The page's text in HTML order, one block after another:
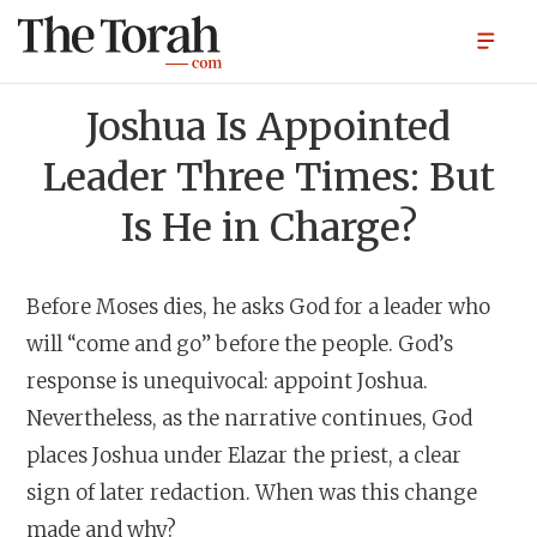
Joshua Is Appointed
Leader Three Times: But
Is He in Charge?
Before Moses dies, he asks God for a leader who
will “come and go” before the people. God’s
response is unequivocal: appoint Joshua.
Nevertheless, as the narrative continues, God
places Joshua under Elazar the priest, a clear
sign of later redaction. When was this change
made and why?